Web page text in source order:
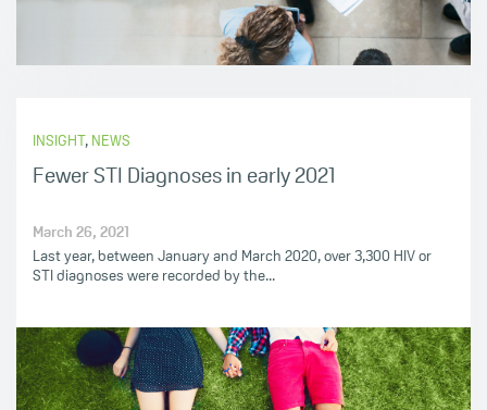
INSIGHT , NEWS
Fewer STI Diagnoses in early 2021
March 26, 2021
Last year, between January and March 2020, over 3,300 HIV or
STI diagnoses were recorded by the...